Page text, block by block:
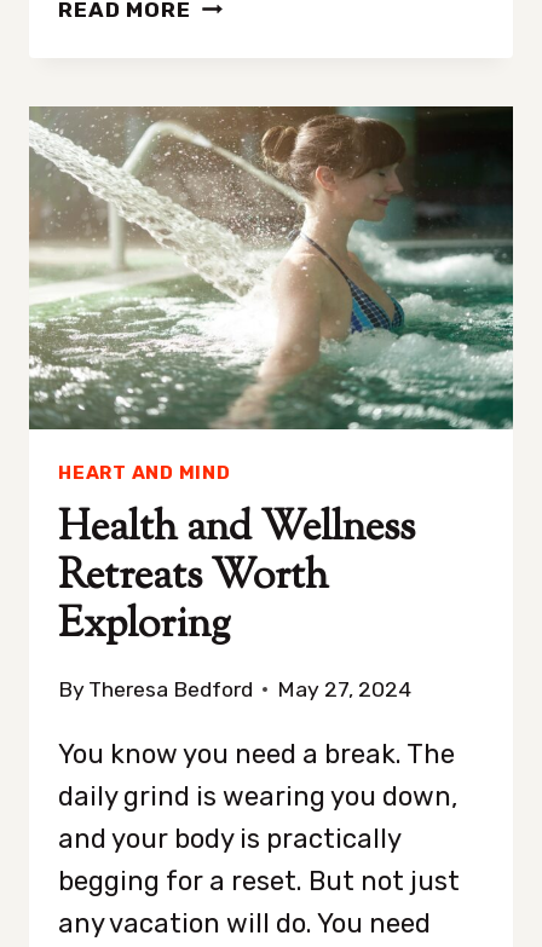
READ MORE
QUICKLY
WITH
THESE
15
MUST-
HAVE
TECH
AND
APPS
HEART AND MIND
Health and Wellness
Retreats Worth
Exploring
By Theresa Bedford May 27, 2024
You know you need a break. The
daily grind is wearing you down,
and your body is practically
begging for a reset. But not just
any vacation will do. You need